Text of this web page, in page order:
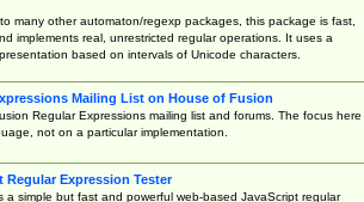
many other automaton/regexp packages, this package is fast,
implements real, unrestricted regular operations. It uses a
based on intervals of Unicode characters.
Mailing List on House of Fusion
Regular Expressions mailing list and forums. The focus here
not on a particular implementation.
Regular Expression Tester
a simple but fast and powerful web-based JavaScript regular